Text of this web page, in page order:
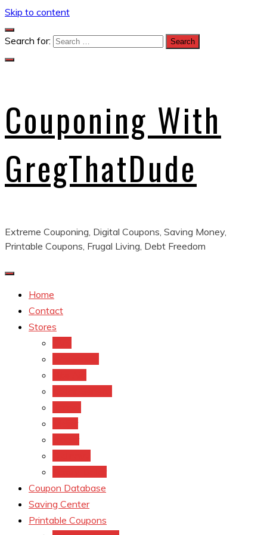
Skip to content
Search for:
Couponing With
GregThatDude
Extreme Couponing, Digital Coupons, Saving Money,
Printable Coupons, Frugal Living, Debt Freedom
Home
Contact
Stores
Coupon Database
Saving Center
Printable Coupons